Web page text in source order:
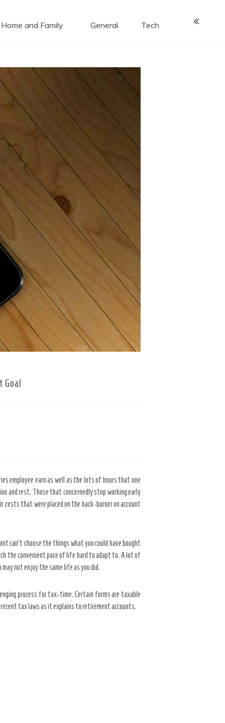
Home and Family General Tech
employee earn as well as the lots of hours that one
and rest. Those that concernedly stop working early
that were placed on the back-burner on account
can’t choose the things what you could have bought
the convenient pace of life hard to adapt to. A lot of
not enjoy the same life as you did.
process for tax-time. Certain forms are taxable
tax laws as it explains to retirement accounts.